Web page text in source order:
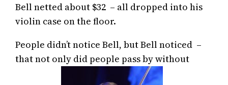
Bell netted about $32 – all dropped into his
violin case on the floor.
People didn’t notice Bell, but Bell noticed –
that not only did people pass by without